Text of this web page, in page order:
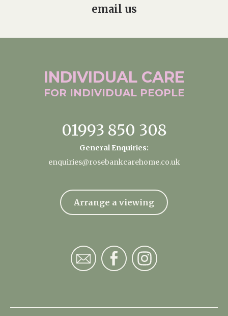
email us
INDIVIDUAL CARE
FOR INDIVIDUAL PEOPLE
01993 850 308
General Enquiries:
enquiries@rosebankcarehome.co.uk
Arrange a viewing